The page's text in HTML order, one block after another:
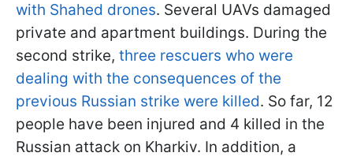
with Shahed drones. Several UAVs damaged
private and apartment buildings. During the
second strike, three rescuers who were
dealing with the consequences of the
previous Russian strike were killed. So far, 12
people have been injured and 4 killed in the
Russian attack on Kharkiv. In addition, a